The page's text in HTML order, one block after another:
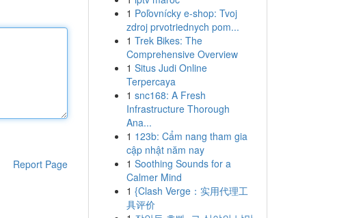
Report Page
1 Poľovnícky e-shop: Tvoj
zdroj prvotriednych pom...
1 Trek Bikes: The
Comprehensive Overview
1 Situs Judi Online
Terpercaya
1 snc168: A Fresh
Infrastructure Thorough
Ana...
1 123b: Cẩm nang tham gia
cập nhật năm nay
1 Soothing Sounds for a
Calmer Mind
1 {Clash Verge：实用代理工
具评价